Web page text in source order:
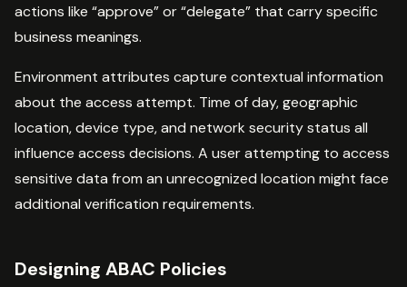
actions like “approve” or “delegate” that carry specific
business meanings.
Environment attributes capture contextual information
about the access attempt. Time of day, geographic
location, device type, and network security status all
influence access decisions. A user attempting to access
sensitive data from an unrecognized location might face
additional verification requirements.
Designing ABAC Policies